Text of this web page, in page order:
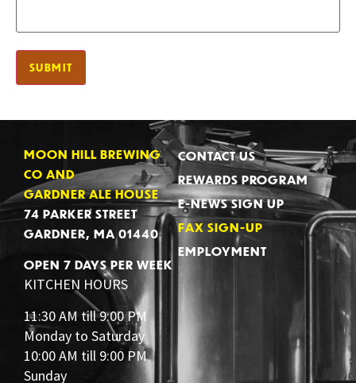
MOON HILL BREWING
CO AND
GARDNER ALE HOUSE
74 PARKER STREET
GARDNER, MA 01440
OPEN 7 DAYS PER WEEK
KITCHEN HOURS
11:30 AM till 9:00 PM
Monday to Saturday
10:00 AM till 9:00 PM
Sunday
CONTACT US
REWARDS PROGRAM
E-NEWS SIGN UP
FAX SIGN-UP
EMPLOYMENT